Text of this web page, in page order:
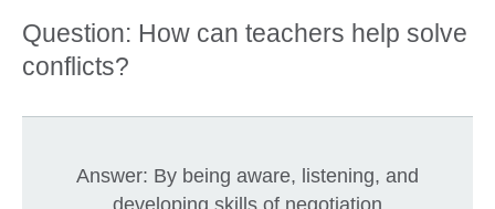
Question: How can teachers help solve
conflicts?
Answer: By being aware, listening, and
developing skills of negotiation